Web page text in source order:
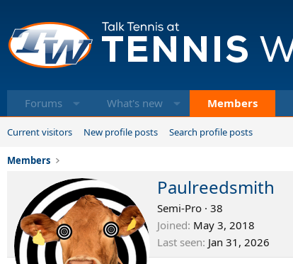
Forums What's new Members
Current visitors New profile posts Search profile posts
Members
Paulreedsmith
Semi-Pro · 38
Joined May 3, 2018
Last seen Jan 31, 2026